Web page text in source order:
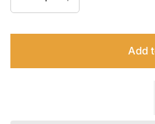
Add